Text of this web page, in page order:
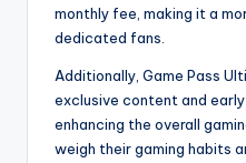
monthly fee, making it a
dedicated fans.
Additionally, Game Pass
exclusive content and
enhancing the overall
weigh their gaming habits